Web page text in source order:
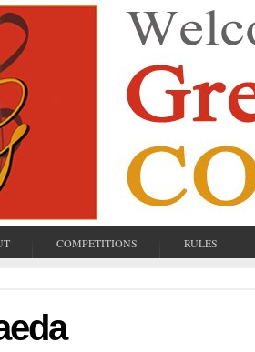
COMPETITIONS RULES